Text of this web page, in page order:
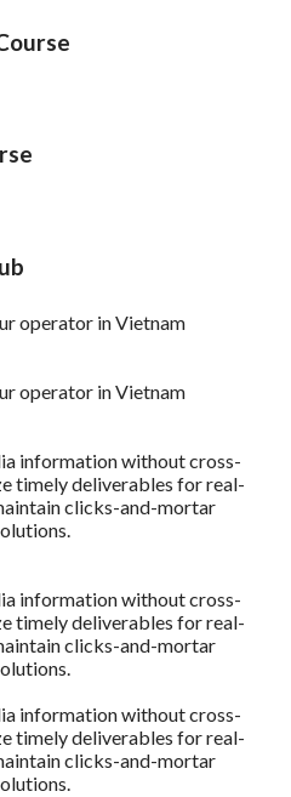
operator in Vietnam
operator in Vietnam
information without cross-
timely deliverables for real-
clicks-and-mortar
information without cross-
timely deliverables for real-
clicks-and-mortar
information without cross-
timely deliverables for real-
clicks-and-mortar